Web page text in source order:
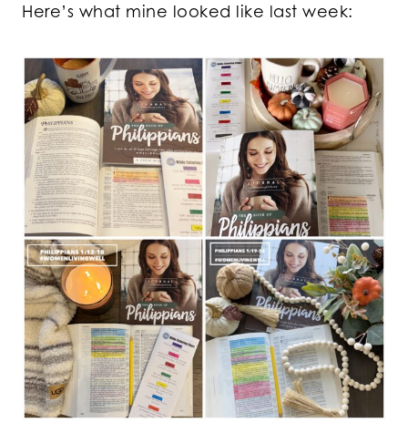
Here’s what mine looked like last week: